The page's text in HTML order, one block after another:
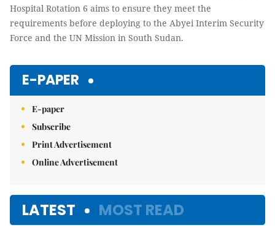
Hospital Rotation 6 aims to ensure they meet the
requirements before deploying to the Abyei Interim Security
Force and the UN Mission in South Sudan.
E-PAPER
E-paper
Subscribe
Print Advertisement
Online Advertisement
LATEST MOST READ